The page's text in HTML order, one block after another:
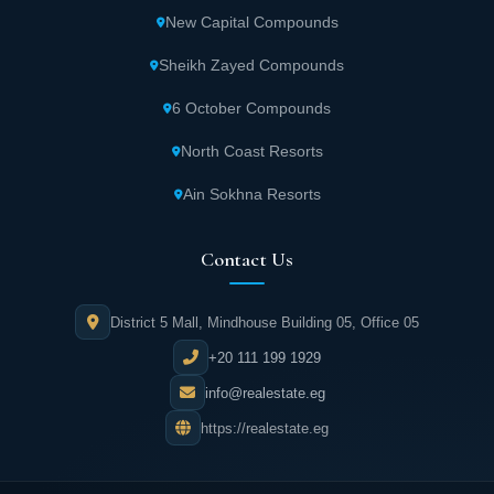
Administrative building providing excellent
service for Urban Fifth Settlement clients.
Hypermarket for purchasing all household
and family necessities within Century City.
Various swimming pools for children and
adults, both covered and open, for enjoying
quality time with family and friends.
Walking paths and cycling tracks in Urban
Fifth Settlement project.
New Capital Compounds
Sheikh Zayed Compounds
6 October Compounds
North Coast Resorts
Ain Sokhna Resorts
Contact Us
District 5 Mall, Mindhouse Building 05, Office 05
+20 111 199 1929
info@realestate.eg
https://realestate.eg